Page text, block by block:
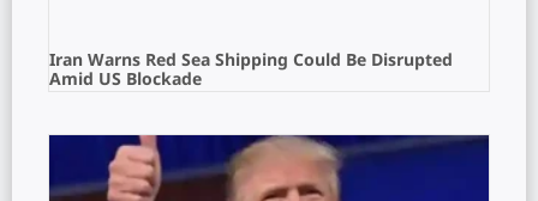
Iran Warns Red Sea Shipping Could Be Disrupted
Amid US Blockade